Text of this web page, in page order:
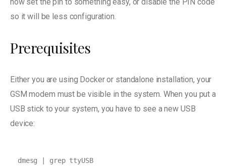
so it will be less configuration.
Prerequisites
Either you are using Docker or standalone installation, your
GSM modem must be visible in the system. When you put a
USB stick to your system, you have to see a new USB
device:
dmesg | grep ttyUSB